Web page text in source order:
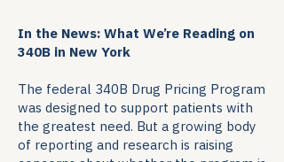
In the News: What We’re Reading on
340B in New York
The federal 340B Drug Pricing Program
was designed to support patients with
the greatest need. But a growing body
of reporting and research is raising